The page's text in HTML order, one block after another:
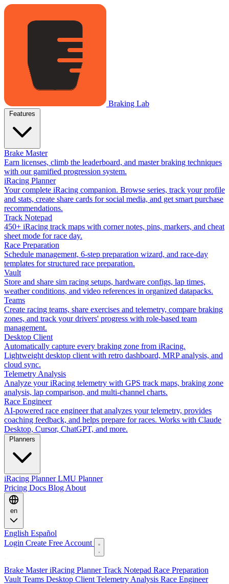
Braking Lab
Brake Master
Earn licenses, climb the leaderboard, and master braking techniques
with our gamified progression system.
iRacing Planner
Your complete iRacing companion. Browse series, track your profile
and stats, create share cards for social media, and get smart purchase
recommendations.
Track Notepad
450+ iRacing track maps with corner notes, pins, markers, and cheat
sheet mode for race day.
Race Preparation
Schedule management, 6-step preparation wizard, and race-day
templates for structured race preparation.
Vault
Store and share sim racing setups, hardware configs, lap times,
weather conditions, and video references in organized datapacks.
Teams
Create racing teams, share exercises and telemetry, compare braking
zones, and track your drivers' progress with role-based team
management.
Desktop Client
Automatically capture every braking zone from iRacing.
Lightweight desktop client with retro dashboard, MRP analysis, and
cloud sync.
Telemetry Analysis
Analyze your iRacing telemetry with GPS track maps, braking zone
analysis, lap comparison, and multi-channel charts.
Race Engineer
AI-powered race engineer that analyzes your telemetry, provides
coaching feedback, and helps prepare for races. Works with Claude
Desktop, Cursor, ChatGPT, and more.
iRacing PlannerLMU Planner
Pricing Docs Blog About
en
English Español
Login Create Free Account
Brake MasteriRacing PlannerTrack Notepad Race Preparation
Vault Teams Desktop Client Telemetry Analysis Race Engineer